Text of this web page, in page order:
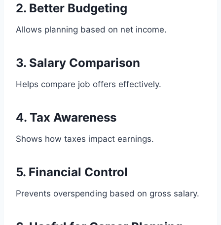
2. Better Budgeting
Allows planning based on net income.
3. Salary Comparison
Helps compare job offers effectively.
4. Tax Awareness
Shows how taxes impact earnings.
5. Financial Control
Prevents overspending based on gross salary.